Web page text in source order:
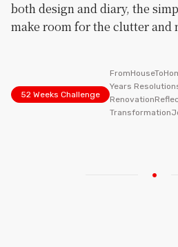
both design and diary, the
make room for the clutter and
52 Weeks Challenge
Years